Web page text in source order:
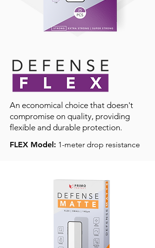
An economical choice that doesn't
compromise on quality, providing
flexible and durable protection.
FLEX Model: 1-meter drop resistance